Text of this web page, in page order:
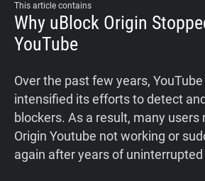
This article contains
Why uBlock Origin
YouTube
Over the past few years,
intensified its efforts to detect
blockers. As a result, many users
Origin Youtube not working or
again after years of